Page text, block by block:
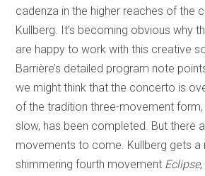
cadenza in the higher reaches of the
Kullberg. It’s becoming obvious why
are happy to work with this creative
Barrière’s detailed program note
we might think that the concerto is
of the tradition three-movement
slow, has been completed. But there
movements to come. Kullberg gets a
shimmering fourth movement Eclipse